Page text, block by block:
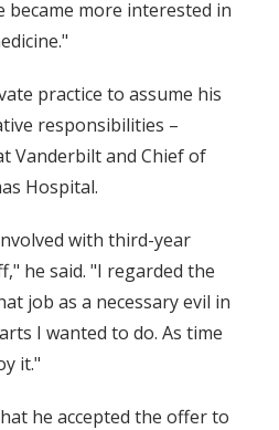
more interested in
practice to assume his
responsibilities –
Vanderbilt and Chief of
Hospital.
with third-year
he said. "I regarded the
job as a necessary evil in
I wanted to do. As time
it."
he accepted the offer to